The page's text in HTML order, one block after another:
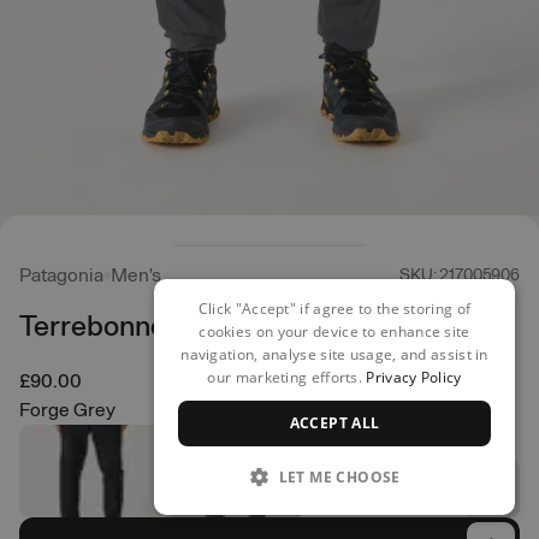
Patagonia Men's SKU: 217005906
Terrebonne Joggers
£90.00
Forge Grey
Click "Accept" if agree to the storing of
cookies on your device to enhance site
navigation, analyse site usage, and assist in
our marketing efforts. Privacy Policy
ACCEPT ALL
LET ME CHOOSE